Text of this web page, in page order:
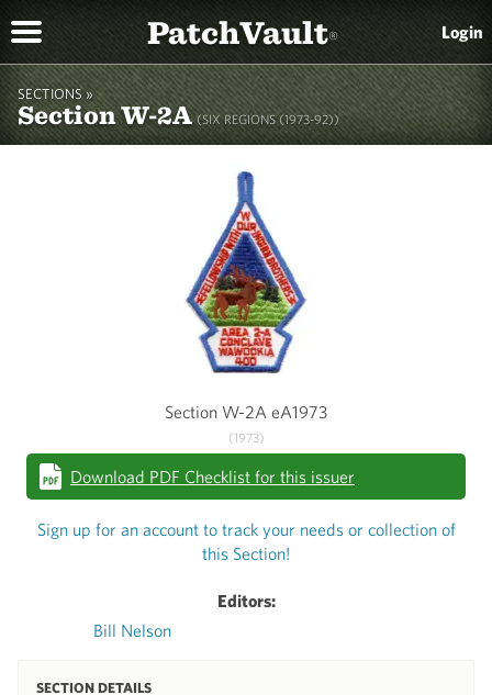
PatchVault® Login
SECTIONS »
Section W-2A(SIX REGIONS (1973-92))
Editors:
Bill Nelson
SECTION DETAILS
Section W-2A eA1973
(1973)
Download PDF Checklist for this issuer
Sign up for an account to track your needs or collection of
this Section!